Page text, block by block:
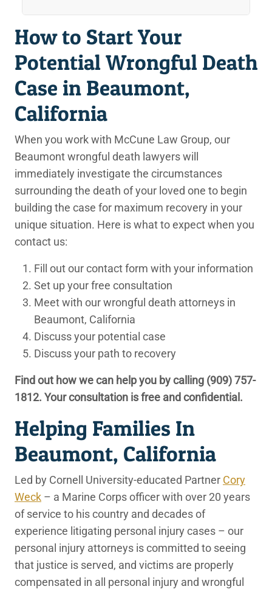
How to Start Your
Potential Wrongful Death
Case in Beaumont,
California
When you work with McCune Law Group, our
Beaumont wrongful death lawyers will
immediately investigate the circumstances
surrounding the death of your loved one to begin
building the case for maximum recovery in your
unique situation. Here is what to expect when you
contact us:
Fill out our contact form with your information
Set up your free consultation
Meet with our wrongful death attorneys in
Beaumont, California
Discuss your potential case
Discuss your path to recovery
Find out how we can help you by calling (909) 757-
1812. Your consultation is free and confidential.
Helping Families In
Beaumont, California
Led by Cornell University-educated Partner Cory
Weck – a Marine Corps officer with over 20 years
of service to his country and decades of
experience litigating personal injury cases – our
personal injury attorneys is committed to seeing
that justice is served, and victims are properly
compensated in all personal injury and wrongful